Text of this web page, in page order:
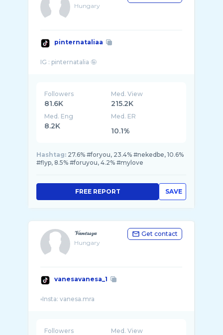
Hungary
pinternataliaa
Followers
81.6K
Med. View
215.2K
Med. Eng
8.2K
Med. ER
10.1%
Hashtag: 27.6% #foryou, 23.4% #nekedbe, 10.6%
#flyp, 8.5% #foruyou, 4.2% #mylove
SAVE
FREE REPORT
𝒱𝒶𝓃𝑒𝓈𝓈𝓏𝒶
Hungary
Get contact
vanesavanesa_1
Followers Med. View